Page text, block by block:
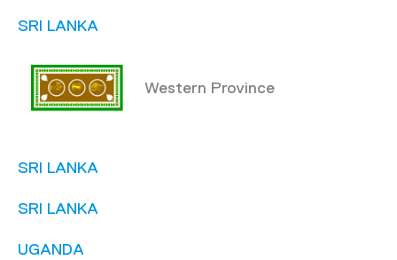
SRI LANKA
Western Province
SRI LANKA
SRI LANKA
UGANDA